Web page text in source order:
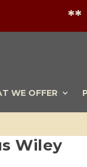
**
WE OFFER
Wiley